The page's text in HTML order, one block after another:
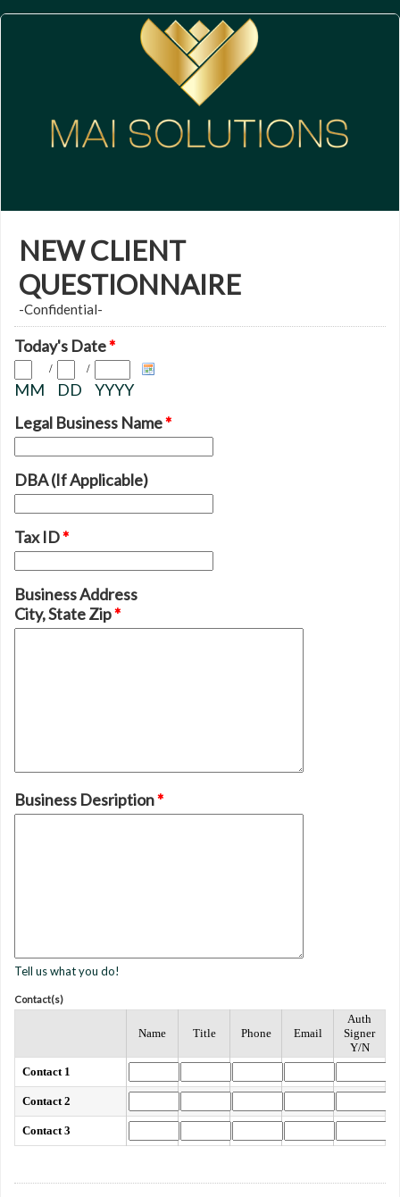
NEW CLIENT
QUESTIONNAIRE
-Confidential-
Today's Date*
MM
/
DD
/
YYYY
Legal Business Name*
DBA (If Applicable)
Tax ID*
Business Address
City, State Zip*
Business Desription*
Tell us what you do!
Contact(s)
Name Title Phone Email
Auth
Signer
Y/N
Contact 1
Contact 2
Contact 3